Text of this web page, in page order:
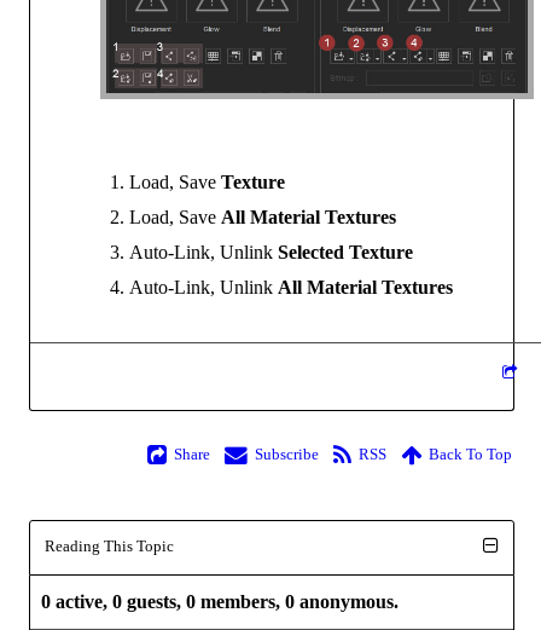
Load, Save Texture
Load, Save All Material Textures
Auto-Link, Unlink Selected Texture
Auto-Link, Unlink All Material Textures
Share Subscribe RSS Back To Top
Reading This Topic
0 active, 0 guests, 0 members, 0 anonymous.